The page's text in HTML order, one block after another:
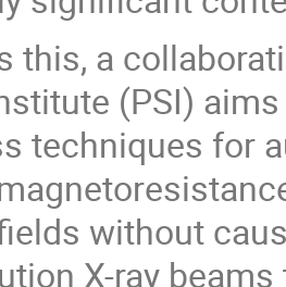
this, a
(PSI)
techniques for
without
X-ray